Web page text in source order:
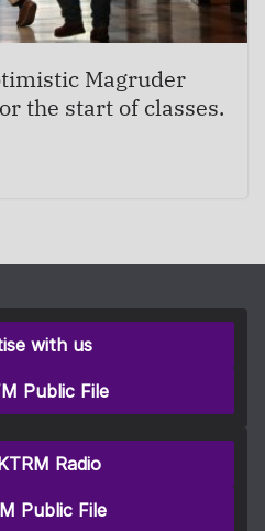
Magruder
the start of classes.
with us
Public File
Radio
Public File